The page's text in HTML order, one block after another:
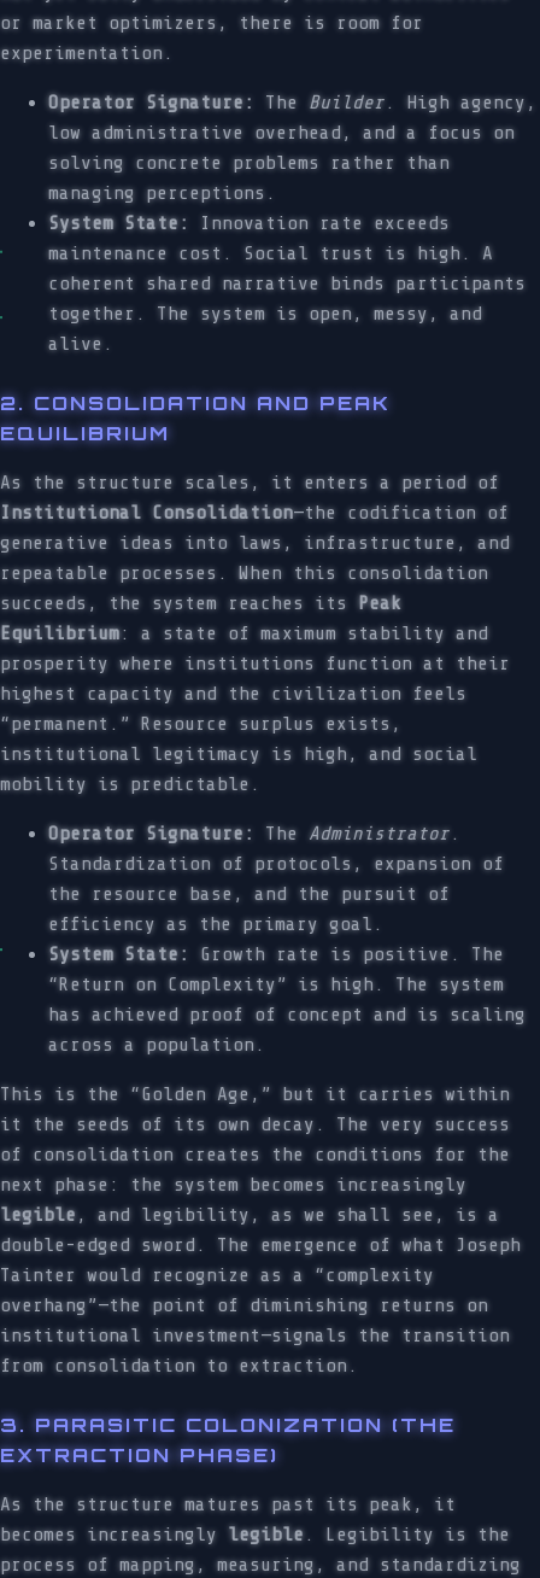
or market optimizers, there is room for
experimentation.
Operator Signature: The Builder. High agency,
low administrative overhead, and a focus on
solving concrete problems rather than
managing perceptions.
System State:
Innovation rate exceeds
maintenance cost. Social trust is high. A
coherent shared narrative binds participants
together. The system is open, messy, and
alive.
2. CONSOLIDATION AND PEAK
EQUILIBRIUM
As the structure scales, it enters a period of
Institutional Consolidation—the codification of
generative ideas into laws, infrastructure, and
repeatable processes. When this consolidation
succeeds, the system reaches its Peak
Equilibrium: a state of maximum stability and
prosperity where institutions function at their
highest capacity and the civilization feels
“permanent.” Resource surplus exists,
institutional legitimacy is high, and social
mobility is predictable.
Operator Signature: The Administrator.
Standardization of protocols, expansion of
the resource base, and the pursuit of
efficiency as the primary goal.
System State:
Growth rate is positive. The
“Return on Complexity” is high. The system
has achieved proof of concept and is scaling
across a population.
This is the “Golden Age,” but it carries within
it the seeds of its own decay. The very success
of consolidation creates the conditions for the
next phase: the system becomes increasingly
legible, and legibility, as we shall see, is a
double-edged sword. The emergence of what Joseph
Tainter would recognize as a “complexity
overhang”—the point of diminishing returns on
institutional investment—signals the transition
from consolidation to extraction.
3. PARASITIC COLONIZATION (THE
EXTRACTION PHASE)
As the structure matures past its peak, it
becomes increasingly legible. Legibility is the
process of mapping, measuring, and standardizing